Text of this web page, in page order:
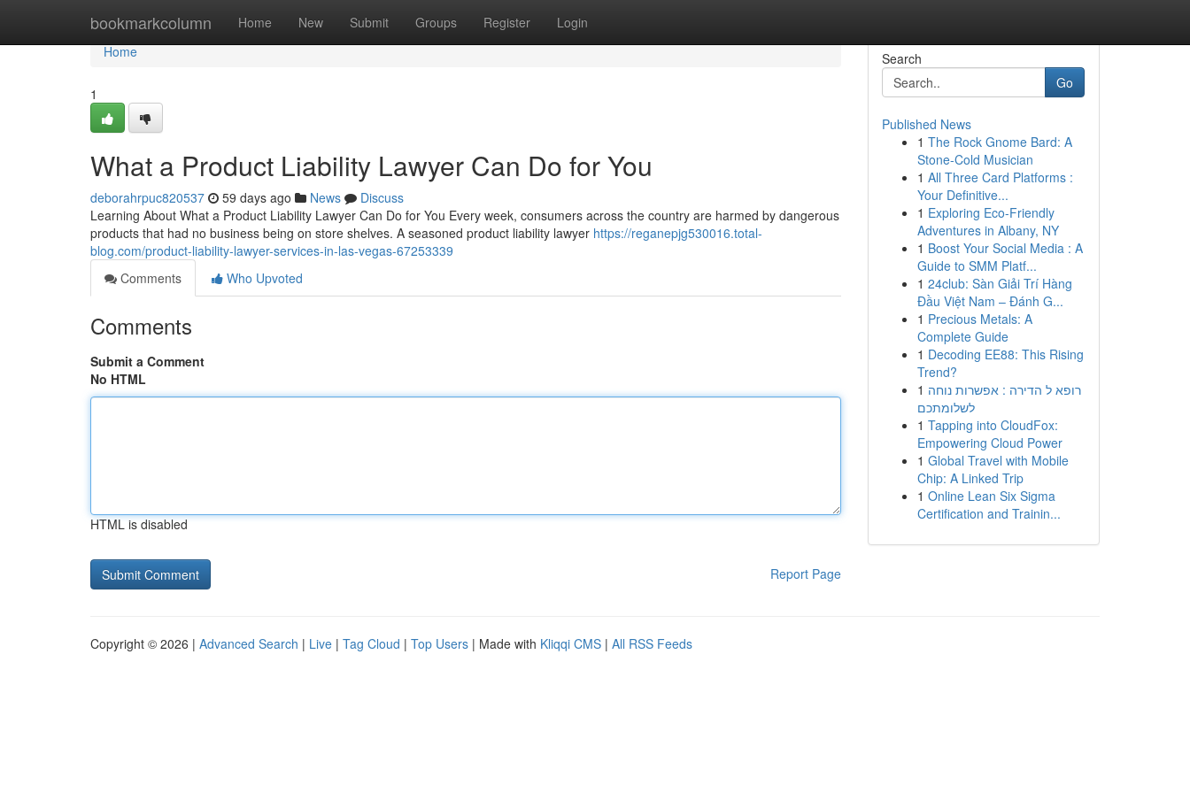
bookmarkcolumn Home New Submit Groups Register Login
Home
Home
1
What a Product Liability Lawyer Can Do for You
deborahrpuc820537 59 days ago News
Discuss
Learning About What a Product Liability Lawyer Can Do for You Every week, consumers across the country are harmed by dangerous
products that had no business being on store shelves. A seasoned product liability lawyer https://reganepjg530016.total-
blog.com/product-liability-lawyer-services-in-las-vegas-67253339
Comments
Who Upvoted
Comments
Submit a Comment
No HTML
HTML is disabled
Report Page
Search
Go
Published News
1 The Rock Gnome Bard: A
Stone-Cold Musician
1 All Three Card Platforms :
Your Definitive...
1 Exploring Eco-Friendly
Adventures in Albany, NY
1 Boost Your Social Media : A
Guide to SMM Platf...
1 24club: Sàn Giải Trí Hàng
Đầu Việt Nam – Đánh G...
1 Precious Metals: A
Complete Guide
1 Decoding EE88: This Rising
Trend?
1 רופא ל הדירה : אפשרות נוחה
לשלומתכם
1 Tapping into CloudFox:
Empowering Cloud Power
1 Global Travel with Mobile
Chip: A Linked Trip
1 Online Lean Six Sigma
Certification and Trainin...
Copyright © 2026 | Advanced Search | Live | Tag Cloud | Top Users | Made with Kliqqi CMS | All RSS Feeds